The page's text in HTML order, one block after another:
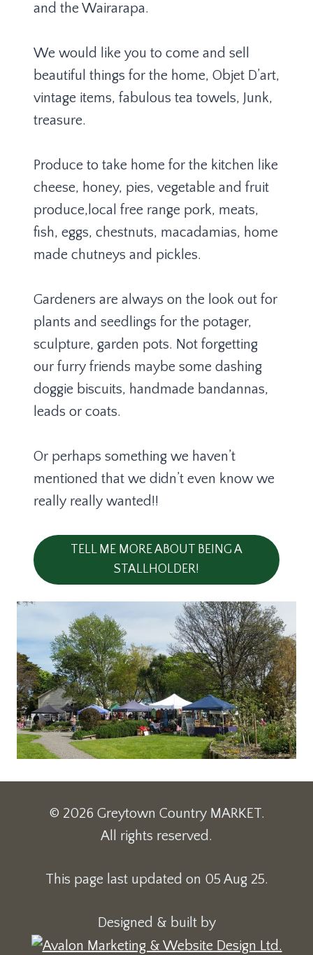
and the Wairarapa.
We would like you to come and sell
beautiful things for the home, Objet D’art,
vintage items, fabulous tea towels, Junk,
treasure.
Produce to take home for the kitchen like
cheese, honey, pies, vegetable and fruit
produce,local free range pork, meats,
fish, eggs, chestnuts, macadamias, home
made chutneys and pickles.
Gardeners are always on the look out for
plants and seedlings for the potager,
sculpture, garden pots. Not forgetting
our furry friends maybe some dashing
doggie biscuits, handmade bandannas,
leads or coats.
Or perhaps something we haven’t
mentioned that we didn’t even know we
really really wanted!!
TELL ME MORE ABOUT BEING A
STALLHOLDER!
© 2026 Greytown Country MARKET.
All rights reserved.
This page last updated on 05 Aug 25.
Designed & built by